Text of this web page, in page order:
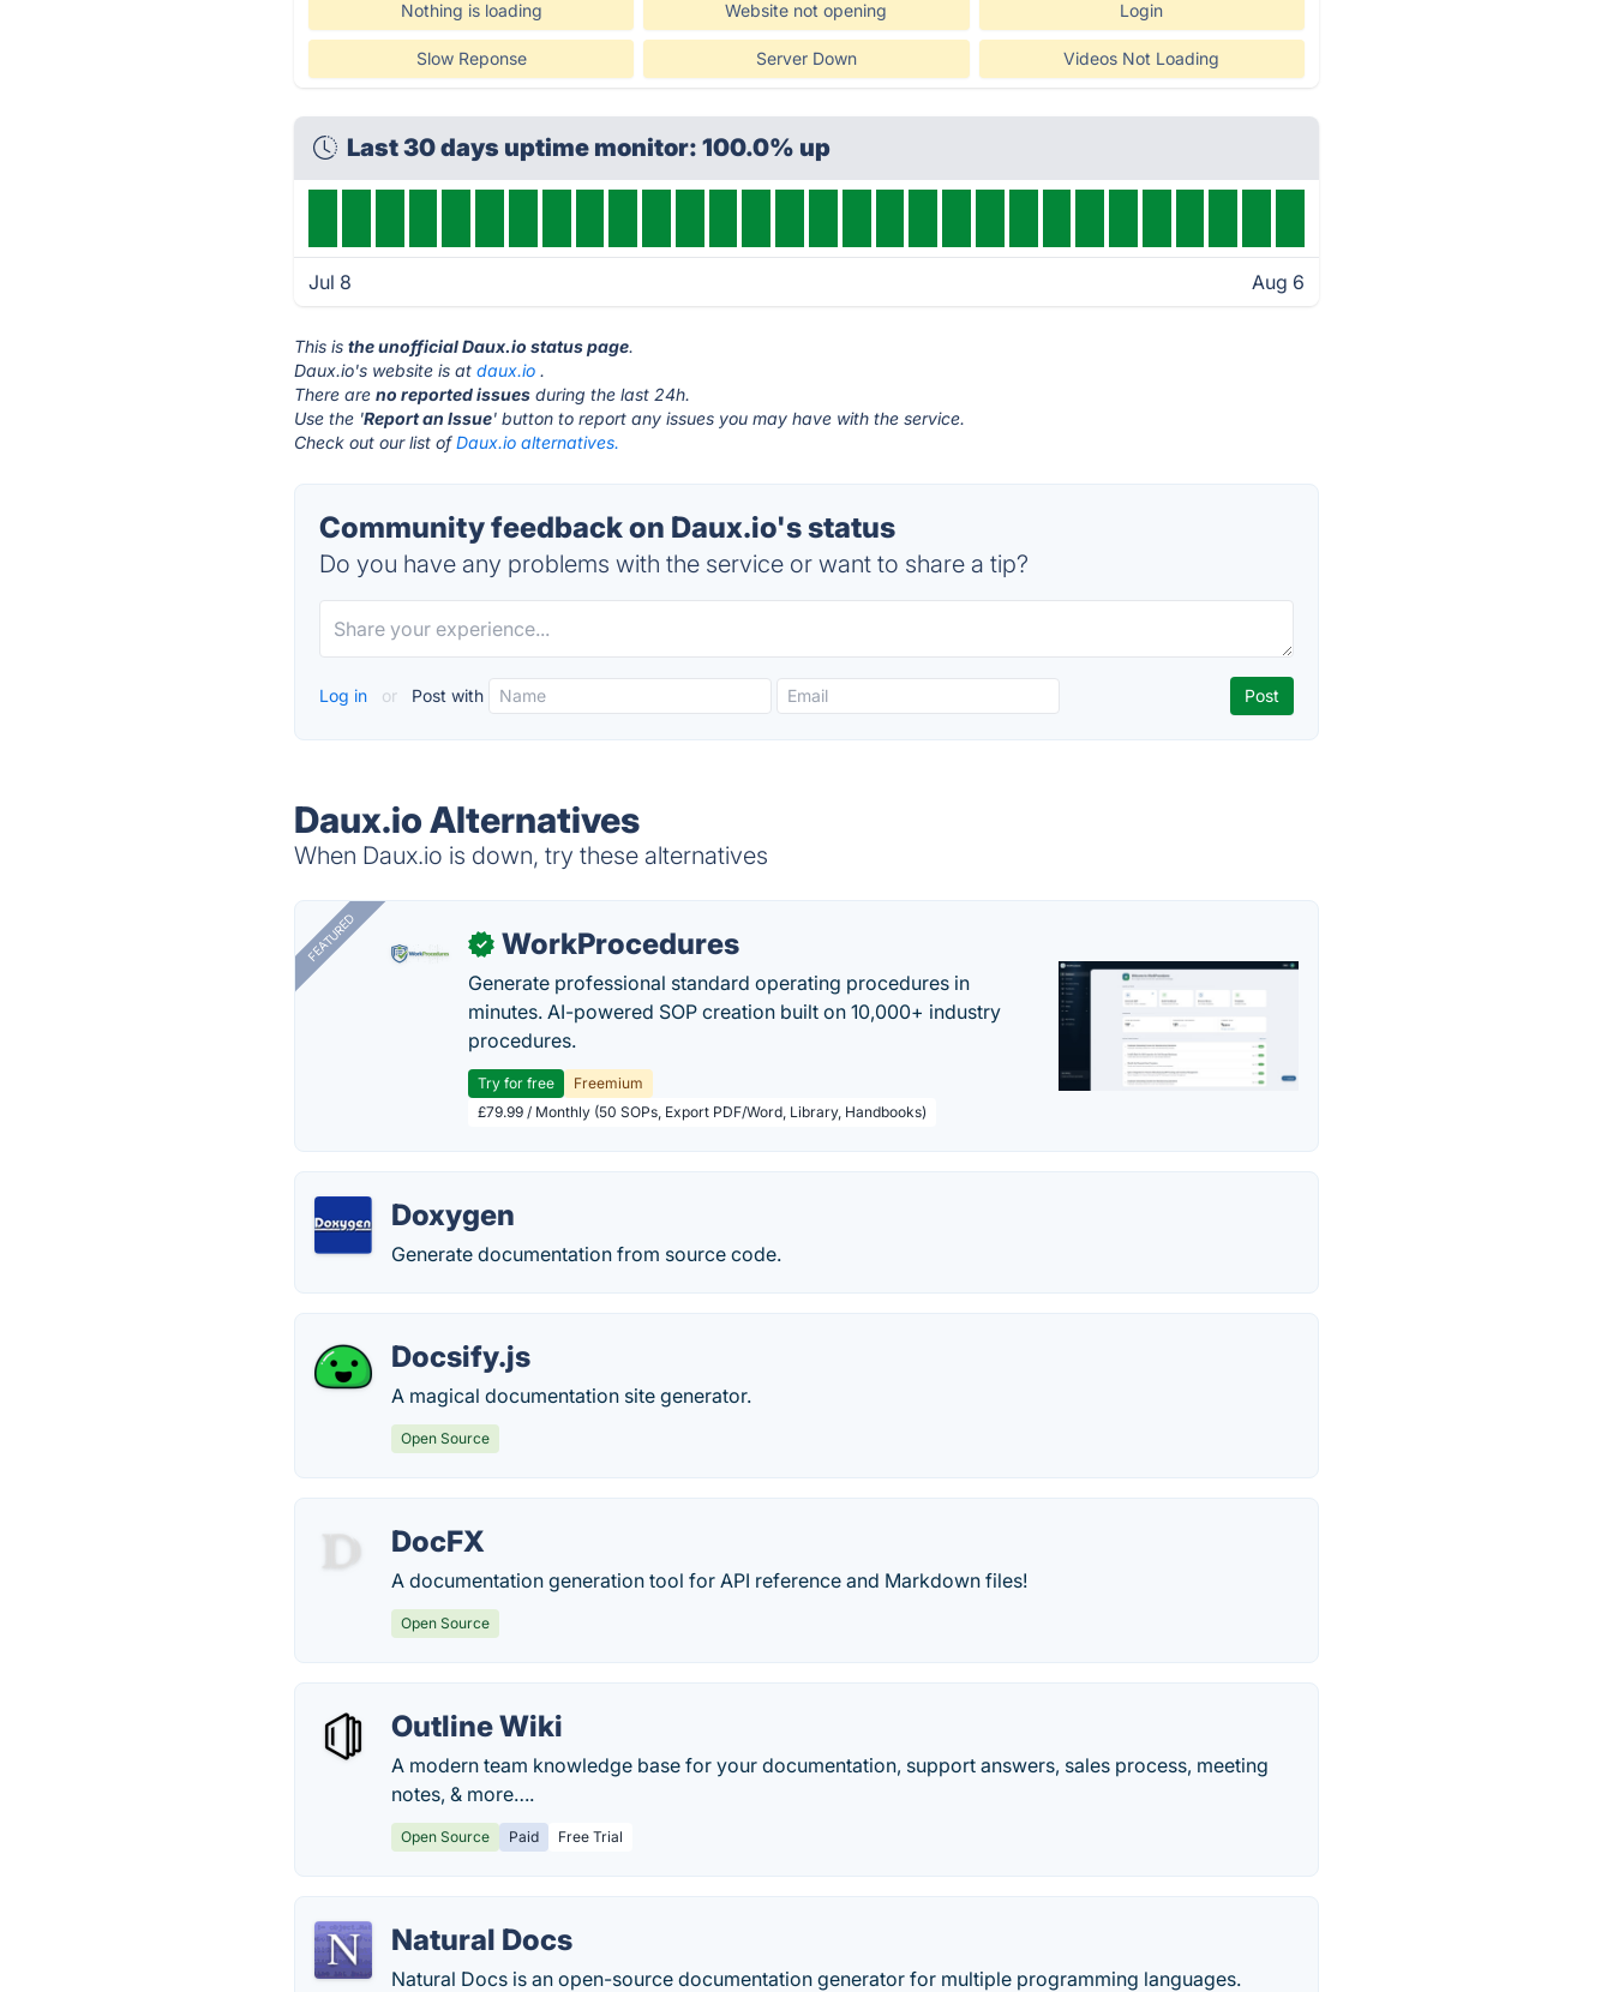
Nothing is loading Website not opening Login
Slow Reponse Server Down Videos Not Loading
Last 30 days uptime monitor: 100.0% up
Jul 8 Aug 6
This isthe unofficial Daux.io status page.
Daux.io's website is atdaux.io .
There areno reported issues during the last 24h.
Use the 'Report an Issue' button to report any issues you may have with the service.
Check out our list ofDaux.io alternatives.
Community feedback on Daux.io's status
Do you have any problems with the service or want to share a tip?
Log in or Post with
Daux.io Alternatives
When Daux.io is down, try these alternatives
FEATURED ✓ WorkProcedures
Generate professional standard operating procedures in
minutes. AI-powered SOP creation built on 10,000+ industry
procedures.
Try for free
Freemium
£79.99 / Monthly (50 SOPs, Export PDF/Word, Library, Handbooks)
Doxygen
Generate documentation from source code.
Docsify.js
A magical documentation site generator.
Open Source
DocFX
A documentation generation tool for API reference and Markdown files!
Open Source
Outline Wiki
A modern team knowledge base for your documentation, support answers, sales process, meeting
notes, & more….
Open Source Paid Free Trial
Natural Docs
Natural Docs is an open-source documentation generator for multiple programming languages.